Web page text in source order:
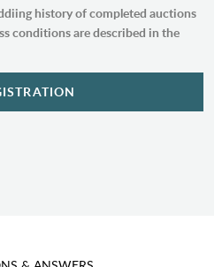
history of completed auctions
conditions are described in the